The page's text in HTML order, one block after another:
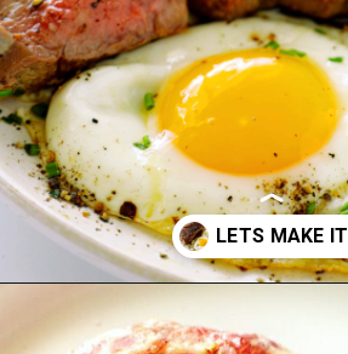
Opening